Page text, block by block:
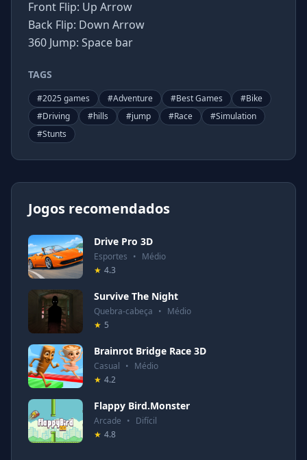
Front Flip: Up Arrow
Back Flip: Down Arrow
360 Jump: Space bar
TAGS
#2025 games #Adventure #Best Games #Bike
#Driving #hills #jump #Race #Simulation
#Stunts
Jogos recomendados
Drive Pro 3D
Esportes • Médio
★ 4.3
Survive The Night
Quebra-cabeça • Médio
★ 5
Brainrot Bridge Race 3D
Casual • Médio
★ 4.2
Flappy Bird.Monster
Arcade • Difícil
★ 4.8